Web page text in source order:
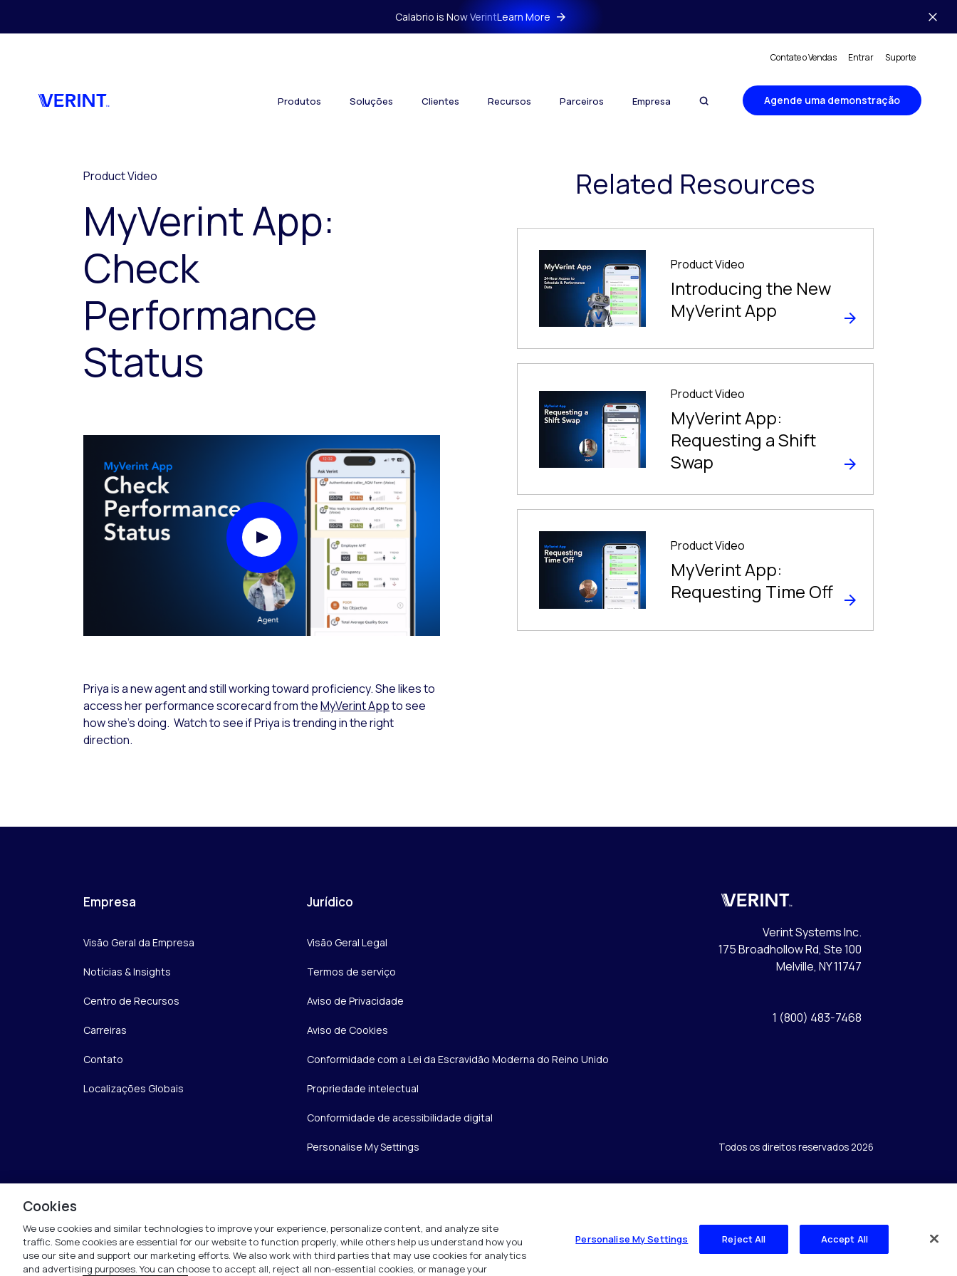
Calabrio is Now VerintLearn More
Contate o Vendas Entrar Suporte
Produtos Soluções Clientes Recursos Parceiros Empresa Agende uma demonstração
Product Video
MyVerint App:
Check
Performance
Status
Play Video Modal
Priya is a new agent and still working toward proficiency. She likes to
access her performance scorecard from theMyVerint Appto see
how she’s doing. Watch to see if Priya is trending in the right
direction.
Related Resources
Product Video
Introducing the New
MyVerint App
Product Video
MyVerint App:
Requesting a Shift
Swap
Product Video
MyVerint App:
Requesting Time Off
Empresa
Visão Geral da Empresa
Notícias & Insights
Centro de Recursos
Carreiras
Contato
Localizações Globais
Jurídico
Visão Geral Legal
Termos de serviço
Aviso de Privacidade
Aviso de Cookies
Conformidade com a Lei da Escravidão Moderna do Reino Unido
Propriedade intelectual
Conformidade de acessibilidade digital
Personalise My Settings
Verint
Verint Systems Inc.
175 Broadhollow Rd, Ste 100
Melville, NY 11747
1 (800) 483-7468
Todos os direitos reservados 2026
Cookies
We use cookies and similar technologies to improve your experience, personalize content, and analyze site
traffic. Some cookies are essential for our website to function properly, while others help us understand how you
use our site and support our marketing efforts. We also work with third parties that may use cookies for analytics
and advertising purposes. You can choose to accept all, reject all non-essential cookies, or manage your
Personalise My Settings Reject All Accept All